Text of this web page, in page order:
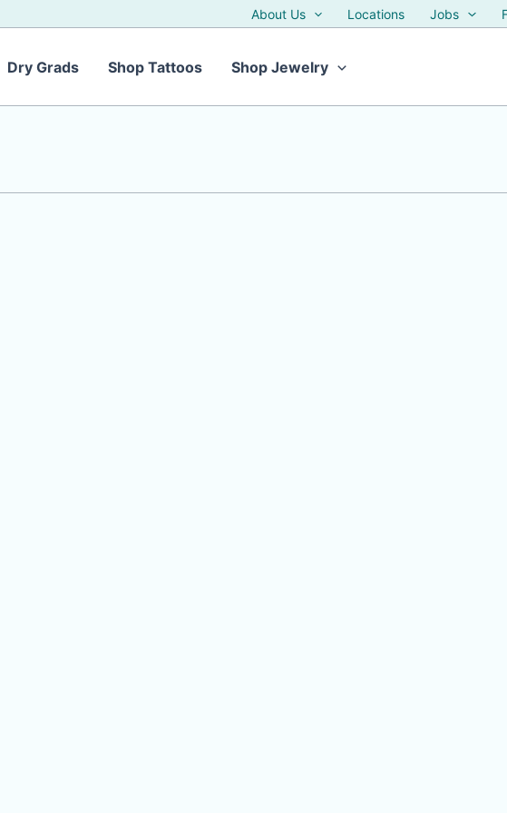
About Us Locations Jobs
Dry Grads Shop Tattoos Shop Jewelry